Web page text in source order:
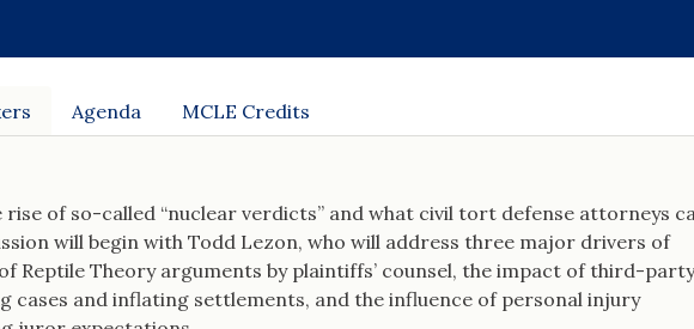
in arbitrations,
motor carriers, and
federal court.
Agenda MCLE Credits
of so-called “nuclear verdicts” and what civil tort defense attorneys
will begin with Todd Lezon, who will address three major drivers of
Reptile Theory arguments by plaintiffs’ counsel, the impact of third-party
and inflating settlements, and the influence of personal injury